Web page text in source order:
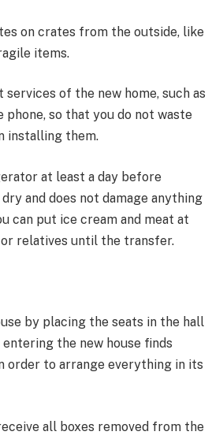
on crates from the outside, like
items.
of the new home, such as
so that you do not waste
installing them.
at least a day before
and does not damage anything
can put ice cream and meat at
relatives until the transfer.
by placing the seats in the hall
the new house finds
order to arrange everything in its
all boxes removed from the